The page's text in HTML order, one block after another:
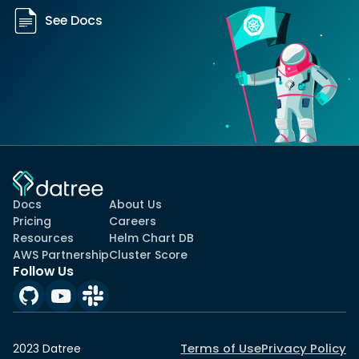
See Docs
Docs
Pricing
Resources
AWS Partnership
About Us
Careers
Helm Chart DB
Cluster Score
Follow Us
2023 Datree Terms of UsePrivacy Policy